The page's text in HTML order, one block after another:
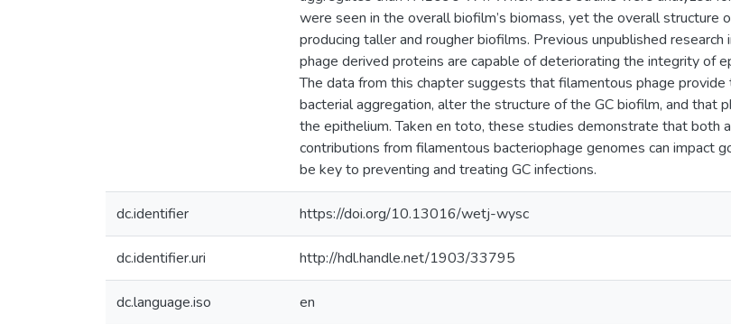
were seen in the overall biofilm’s biomass, yet the overall
producing taller and rougher biofilms. Previous unpublished
phage derived proteins are capable of deteriorating the integrity of
The data from this chapter suggests that filamentous phage
bacterial aggregation, alter the structure of the GC biofilm, and that
the epithelium. Taken en toto, these studies demonstrate that both
contributions from filamentous bacteriophage genomes can impact
be key to preventing and treating GC infections.
dc.identifier https://doi.org/10.13016/wetj-wysc
dc.identifier.uri http://hdl.handle.net/1903/33795
dc.language.iso en